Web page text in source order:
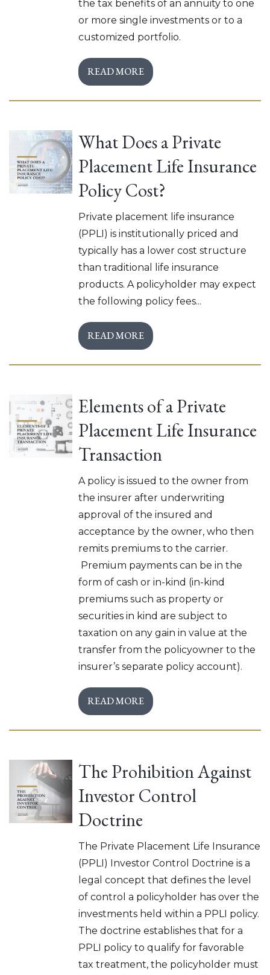
the tax benefits of an annuity to one
or more single investments or to a
customized portfolio.
READ MORE
What Does a Private
Placement Life Insurance
Policy Cost?
Private placement life insurance
(PPLI) is institutionally priced and
typically has a lower cost structure
than traditional life insurance
products. A policyholder may expect
the following policy fees...
READ MORE
Elements of a Private
Placement Life Insurance
Transaction
A policy is issued to the owner from
the insurer after underwriting
approval of the insured and
acceptance by the owner, who then
remits premiums to the carrier.
Premium payments can be in the
form of cash or in-kind (in-kind
premiums such as property or
securities in kind are subject to
taxation on any gain in value at the
transfer from the policyowner to the
insurer’s separate policy account).
READ MORE
The Prohibition Against
Investor Control
Doctrine
The Private Placement Life Insurance
(PPLI) Investor Control Doctrine is a
legal concept that defines the level
of control a policyholder has over the
investments held within a PPLI policy.
The doctrine establishes that for a
PPLI policy to qualify for favorable
tax treatment, the policyholder must